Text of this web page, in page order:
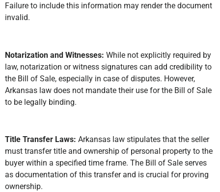
Failure to include this information may render the document
invalid.
Notarization and Witnesses: While not explicitly required by
law, notarization or witness signatures can add credibility to
the Bill of Sale, especially in case of disputes. However,
Arkansas law does not mandate their use for the Bill of Sale
to be legally binding.
Title Transfer Laws: Arkansas law stipulates that the seller
must transfer title and ownership of personal property to the
buyer within a specified time frame. The Bill of Sale serves
as documentation of this transfer and is crucial for proving
ownership.